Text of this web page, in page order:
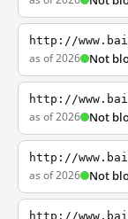
http://
as of 2026 Not
http://
as of 2026 Not
http://
as of 2026 Not
http://